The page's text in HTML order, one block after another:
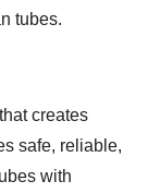
tubes.
creates
safe, reliable,
with